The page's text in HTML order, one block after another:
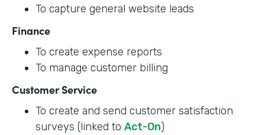
To capture general website leads
Finance
To create expense reports
To manage customer billing
Customer Service
To create and send customer satisfaction
surveys (linked to Act-On)